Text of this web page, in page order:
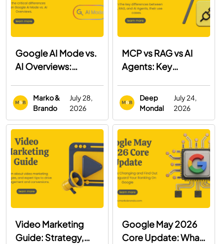
Google AI Mode vs.
AI Overviews:
Difference and How
to Optimize for
Both
Marko &
Brando
July 28,
2026
MCP vs RAG vs AI
Agents: Key
Cases & When to
Use Each
Deep
Mondal
July 24,
2026
Video Marketing
Guide: Strategy,
Google May 2026
Core Update: What